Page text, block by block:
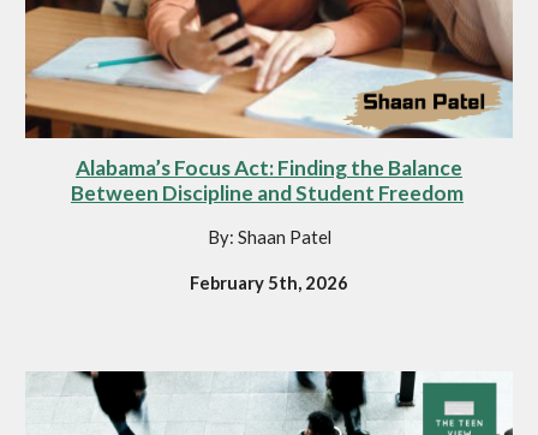
Alabama’s Focus Act: Finding the Balance
Between Discipline and Student Freedom
By: Shaan Patel
February 5th, 2026